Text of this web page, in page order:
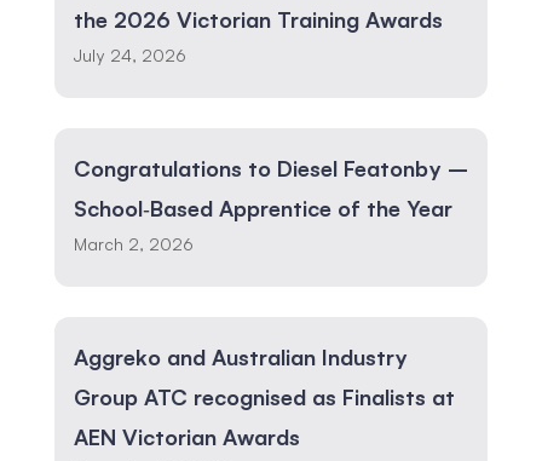
the 2026 Victorian Training Awards
July 24, 2026
Congratulations to Diesel Featonby –
School‑Based Apprentice of the Year
March 2, 2026
Aggreko and Australian Industry
Group ATC recognised as Finalists at
AEN Victorian Awards